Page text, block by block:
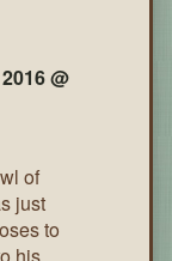
@
of
just
to
his